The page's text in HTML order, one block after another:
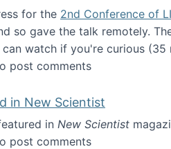
for the 2nd Conference of
so gave the talk remotely.
watch if you're curious (35
address at the 2nd
post comments
in New Scientist
in New Scientist
Spy featured in New Scientist
post comments